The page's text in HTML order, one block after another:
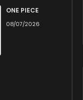
4 months ago
ONE PIECE
08/07/2026